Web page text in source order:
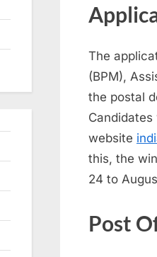
The
(BPM),
the postal
website
this, the
24 to
Post